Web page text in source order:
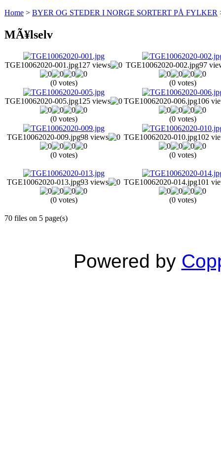
Home > BYER OG STEDER I NORGE SORTERT PÅ FYLKER
MÃ¥lselv
TGE10062020-001.jpg127 views
(0 votes)
TGE10062020-002.jpg97
(0 votes)
TGE10062020-005.jpg125 views
(0 votes)
TGE10062020-006.jpg106
(0 votes)
TGE10062020-009.jpg98 views
(0 votes)
TGE10062020-010.jpg102
(0 votes)
TGE10062020-013.jpg93 views
(0 votes)
TGE10062020-014.jpg101
(0 votes)
70 files on 5 page(s)
Powered by